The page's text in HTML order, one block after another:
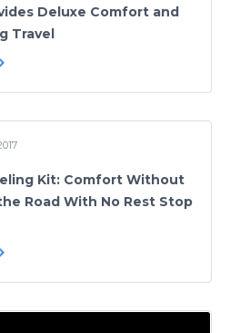
Deluxe Comfort and
Travel
Kit: Comfort Without
Road With No Rest Stop